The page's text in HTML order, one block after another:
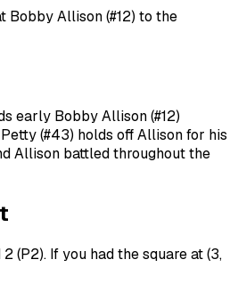
Bobby Allison (#12) to the
early Bobby Allison (#12)
(#43) holds off Allison for his
Allison battled throughout the
(P2). If you had the square at (3,